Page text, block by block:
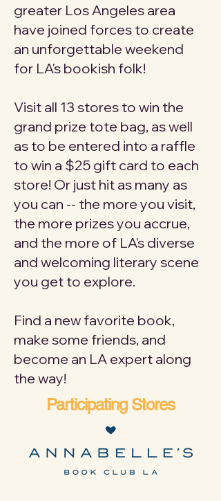
greater Los Angeles area
have joined forces to create
an unforgettable weekend
for LA's bookish folk!
Visit all 13 stores to win the
grand prize tote bag, as well
as to be entered into a raffle
to win a $25 gift card to each
store! Or just hit as many as
you can -- the more you visit,
the more prizes you accrue,
and the more of LA's diverse
and welcoming literary scene
you get to explore.
Find a new favorite book,
make some friends, and
become an LA expert along
the way!
Participating Stores